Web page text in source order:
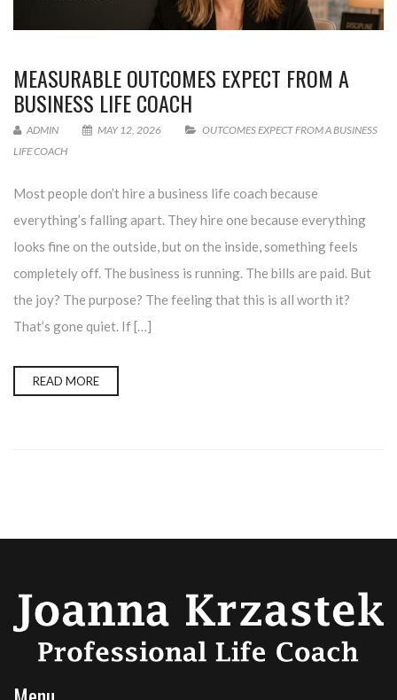
MEASURABLE OUTCOMES EXPECT FROM A
BUSINESS LIFE COACH
ADMIN MAY 12, 2026
OUTCOMES EXPECT FROM A BUSINESS
LIFE COACH
Most people don’t hire a business life coach because
everything’s falling apart. They hire one because everything
looks fine on the outside, but on the inside, something feels
completely off. The business is running. The bills are paid. But
the joy? The purpose? The feeling that this is all worth it?
That’s gone quiet. If […]
READ MORE